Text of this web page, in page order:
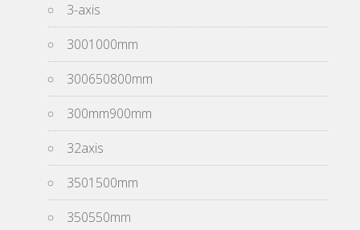
3-axis
3001000mm
300650800mm
300mm900mm
32axis
3501500mm
350550mm